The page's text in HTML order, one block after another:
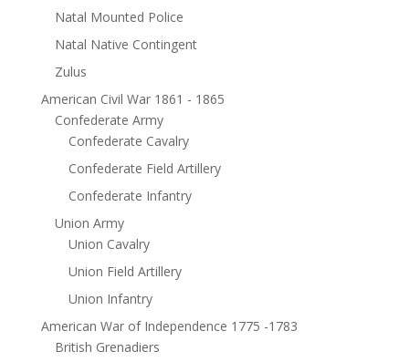
Natal Mounted Police
Natal Native Contingent
Zulus
American Civil War 1861 - 1865
Confederate Army
Confederate Cavalry
Confederate Field Artillery
Confederate Infantry
Union Army
Union Cavalry
Union Field Artillery
Union Infantry
American War of Independence 1775 -1783
British Grenadiers